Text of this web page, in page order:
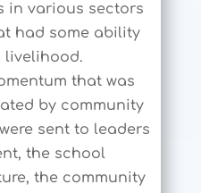
in various sectors
had some ability
livelihood.
that was
by community
sent to leaders
the school
the community